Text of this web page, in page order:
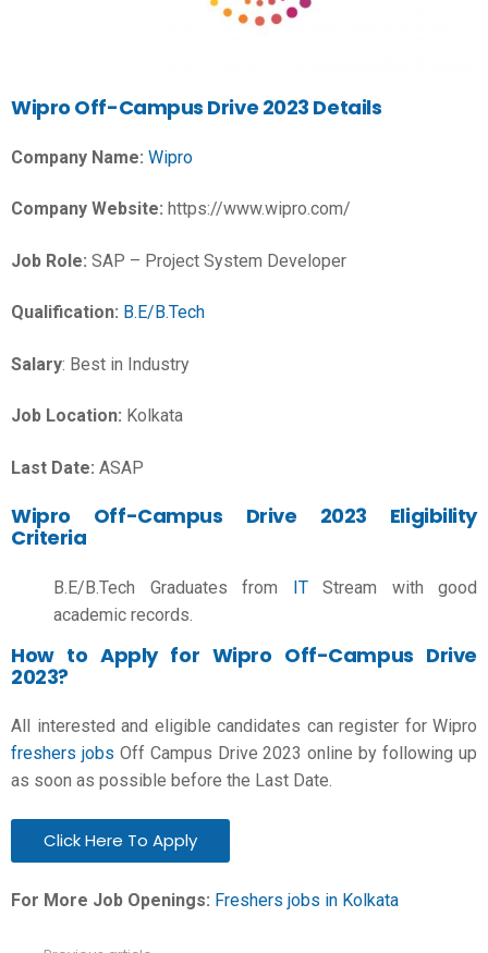
Wipro Off-Campus Drive 2023 Details
Company Name: Wipro
Company Website: https://www.wipro.com/
Job Role: SAP – Project System Developer
Qualification: B.E/B.Tech
Salary: Best in Industry
Job Location: Kolkata
Last Date: ASAP
Wipro Off-Campus Drive 2023 Eligibility
Criteria
B.E/B.Tech Graduates from ITStream with good
academic records.
How to Apply for Wipro Off-Campus Drive
2023?
All interested and eligible candidates can register for Wipro
freshers jobs Off Campus Drive 2023 online by following up
as soon as possible before the Last Date.
Click Here To Apply
For More Job Openings: Freshers jobs in Kolkata